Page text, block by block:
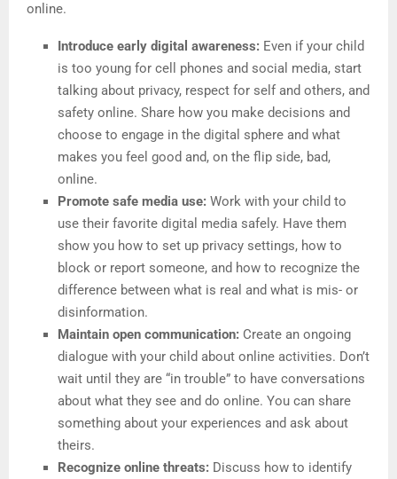
online.
Introduce early digital awareness: Even if your child
is too young for cell phones and social media, start
talking about privacy, respect for self and others, and
safety online. Share how you make decisions and
choose to engage in the digital sphere and what
makes you feel good and, on the flip side, bad,
online.
Promote safe media use: Work with your child to
use their favorite digital media safely. Have them
show you how to set up privacy settings, how to
block or report someone, and how to recognize the
difference between what is real and what is mis- or
disinformation.
Maintain open communication: Create an ongoing
dialogue with your child about online activities. Don’t
wait until they are “in trouble” to have conversations
about what they see and do online. You can share
something about your experiences and ask about
theirs.
Recognize online threats: Discuss how to identify